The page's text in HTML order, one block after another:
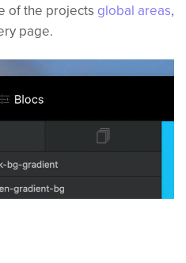
of the projects global areas,
page.